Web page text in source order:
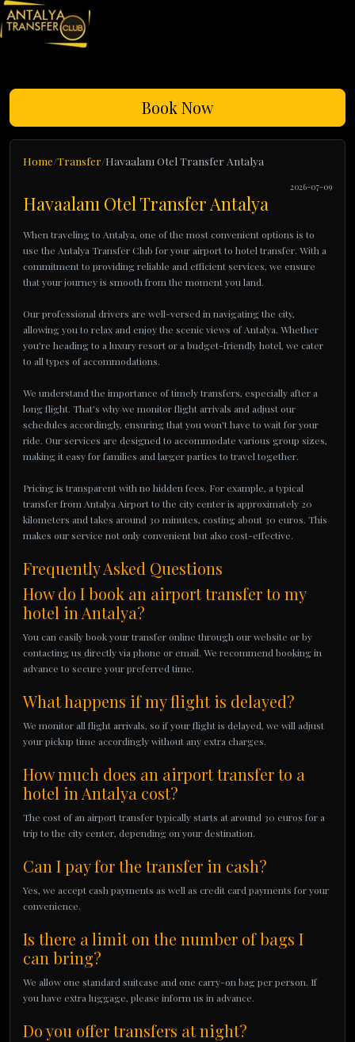
Book Now
Home Transfer Havaalanı Otel Transfer Antalya
2026-07-09
Havaalanı Otel Transfer Antalya
When traveling to Antalya, one of the most convenient options is to
use the Antalya Transfer Club for your airport to hotel transfer. With a
commitment to providing reliable and efficient services, we ensure
that your journey is smooth from the moment you land.
Our professional drivers are well-versed in navigating the city,
allowing you to relax and enjoy the scenic views of Antalya. Whether
you're heading to a luxury resort or a budget-friendly hotel, we cater
to all types of accommodations.
We understand the importance of timely transfers, especially after a
long flight. That's why we monitor flight arrivals and adjust our
schedules accordingly, ensuring that you won't have to wait for your
ride. Our services are designed to accommodate various group sizes,
making it easy for families and larger parties to travel together.
Pricing is transparent with no hidden fees. For example, a typical
transfer from Antalya Airport to the city center is approximately 20
kilometers and takes around 30 minutes, costing about 30 euros. This
makes our service not only convenient but also cost-effective.
Frequently Asked Questions
How do I book an airport transfer to my
hotel in Antalya?
You can easily book your transfer online through our website or by
contacting us directly via phone or email. We recommend booking in
advance to secure your preferred time.
What happens if my flight is delayed?
We monitor all flight arrivals, so if your flight is delayed, we will adjust
your pickup time accordingly without any extra charges.
How much does an airport transfer to a
hotel in Antalya cost?
The cost of an airport transfer typically starts at around 30 euros for a
trip to the city center, depending on your destination.
Can I pay for the transfer in cash?
Yes, we accept cash payments as well as credit card payments for your
convenience.
Is there a limit on the number of bags I
can bring?
We allow one standard suitcase and one carry-on bag per person. If
you have extra luggage, please inform us in advance.
Do you offer transfers at night?